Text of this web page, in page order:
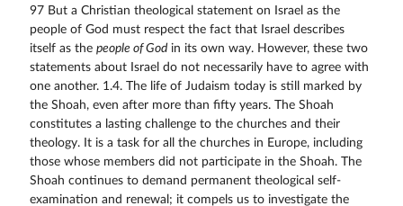
97 But a Christian theological statement on Israel as the
people of God must respect the fact that Israel describes
itself as the people of Godin its own way. However, these two statements about Israel do not necessarily have to agree with one another. 1.4. The life of Judaism today is still marked by the Shoah, even after more than fifty years. The Shoah constitutes a lasting challenge to the churches and their theology. It is a task for all the churches in Europe, including those whose members did not participate in the Shoah. The Shoah continues to demand permanent theological self-examination and renewal; it compels us to investigate the causes of the hatred of Jews which repeatedly breaks out anew and of the anti- Semitism which is still found even today. This self-examination must demonstrate willingness and readiness for penitence and conversion. 2. Encounters between the Church and Israel in the Reformation churches of Europe 2.1. There is an immediate connection between the responsibility and guilt ensuing from history and the theological necessity residing in the nature of the Church for an appropriate definition of the relation between the Church and Israel. Both aspects must be taken into account, each in their own way. The following considerations are intended to provide a forum for further reflection and for future conversations at the level of the Leuenberg Fellowship. To this end, it is necessary to become aware of the discussions in which the individual churches have been involved to varying degrees of intensity and to start a dialogue within the Reformation churches themselves. 2.2. The General Assembly of the Leuenberg Church Fellowship meeting in 1994 in Vienna appealed to the Reformation churches in Europe to consider the results of theological reflection on the relationship between the Church and Israel obtained by individual churches, and themselves to seek, promote and intensify the dialogue with Israel. This also implies the chal- 98 lenge to go beyond what has been achieved so far and find a definition of the relation between the Church and Israel which can be jointly supported in common responsibility by all the Reformation churches. 2.3. In the past, reflection on their own encounter with Israel has taken very different forms in the Reformation churches of Europe. In the context of Jewish/Christian dialogue one can observe a wide range of experiences, developments and tendencies. In many European churches, it was only after 1945 that an encounter between Christians and Jews took place on an official level. This was associated with reflection on the causes of Christian alienation from Judaism and even of hostility to the Jews, and also with theological reflection on how individual churches understood themselves over against Israel. The following paragraphs reflect the reports provided by the churches which responded to our inquiry on this point. The approaches of the individual churches in their own historical contexts show how they describe the encounter between the church and Israel. This brief review attempts to shed light on different emphases and characteristic developments. 2.3.1. In Poland in the 20s and 30s of the 20th century there was a "Barbican" Mission which aimed to convert Jews to Christianity. After World War II it took the Polish Reformed Church several years to deal with the memories of the occupation period  the period when the parish house and church in Warsaw were surrounded on all sides by the Jewish ghetto. In addition to efforts to rebuild the church, there were endeavours to establish contact with Judaism in a new way. The magazine "Jednota" (Unity) discussed the question whether a religious dialogue between Christians and practising Jews was possible. In 1995 the synod of the Evangelical Reformed Church in Poland adopted a statement on the anniversary of the liberation of the concentration camp at Auschwitz. 2.3.2. In the constitution of Norway Jews were excluded from the realm from 1814 to 1851 (with no right of residence), but 99 thereafter they became a lively minority although not always accepted. Interest in the Jews and solidarity with them and the state of Israel have become very strong in the Church of Norway, especially since World War II and the German occupation of Norway. In 1942, although late, the church voiced the first public criticism of the deportation of the Norwegian Jews. Solidarity with the Jews also developed as a result of encounter with Jews through the mission to the Jews. The Jewish congregations in Norway today are small but play a part in the public debates on culture and religion. The Church of Norway has had a permanent dialogue commission with the Jewish congregations in Norway since 1996. 2.3.3. In Denmark the attitude of the church authorities to the Jews was consistently anti-Jewish from the establishment of the first synagogues (end of 17th century) until the 19th century. However, the government was more tolerant; in 1814 the Jews were granted equal civil rights, 35 years before general religious liberty was introduced. When the German occupying power wanted to arrest and deport the Jews in 1943, a pastoral letter was read in services referring to the Bible and to conscience and expressly condemning the persecution of the Jews. With the support of the population about 94% of the 8000 Danish Jews escaped to Sweden. After World War II the relationship between church and synagogue was always harmonious although there was no closer contact. Up to the present the chief rabbis have provided information about Judaism through personal contacts and numerous lectures in church congregations. However, there is no official forum for conversations between the established church and the congregations of the Jewish faith. 2.3.4. In the churches in the Netherlands, where, following the Synod of Dordt in the 17th century, close direct contacts with Rabbis were already a reality, an autonomous conception of the relation between Christians and Jews evolved. A special interest in the Old Testament and the practice of singing the psalms at Sunday worship had prepared the ground for an interest in 100 the meaning of Israel to develop, and this was clearly expressed by certain theologians at the end of the 19th century. In the forties of the 20th century, there was a struggle over the subject of "Judaism as a question/challenge to the Church" and of "Edda and Torah" which soon became a burning issue. There was a growing conviction that the relation between the Church and Israel differed from the Christian relationship to other religions and, in particular, that one could not speak about Israels being "disinherited". The significance of theological reflection on the relationship to Israel in the present was underlined by the study Israel, People, Land and State of the Hervormde synod of 1973. In 1995 further reflection under the same heading was forwarded to the congregations as an interim report. 2.3.5. In Italy the relations between Jews and Protestants are marked by the fact that Jews and Waldensians were for centuries the two religious minorities that suffered discrimination and persecution but were never wiped out or assimilated; in 1848 both were emancipated ("parallel fates"). In the 19th century there was widespread philo-Semitism among Italian Protestants, marked by a literal interpretation of certain biblical promises about the end of the diaspora and Israels returning to the Promised Land; not least for this reason, the Italian Protestants were impervious to anti-Semitism and provided assistance to persecuted Jews, even though their general assemblies and church authorities never officially condemned the racial legislation. Direct contacts between Protestants and Jews came about mainly after World War II, both in the framework of their common interest in the defence and protection of the rights of minorities and in a pluralist society, and also in the context of dialogue between Jews and Christians. 2.3.6. Protestantism in France, which had lived with the historical experience of persecution and exile and had been nourished by concentrated reading of the Bible and especially of the Old Testament, always felt close to Judaism. In 1942, the Reformed Church, under the influence of Karl Barths theological 101 thinking, took a stand against the racial legislation of the Vichy government; the Protestant population often expressed solidarity with the Jews. After the war, the Protestant Federation in France established a commission with the task of examining and reflecting on the relationship with Judaism; however, none of the French churches has officially taken up the question of how Christians may have shared responsibility for the Shoah. The Reformed Church in Alsace-Lorraine gave a general introduction to the question under the heading "The Jewish roots of the Christian faith" at its synod of 1990 in Saint-Louis. 2.3.7. In Switzerland a bitter theological disagreement arose in 1941 in the context of the "Agency to assist the Confessing Church in Germany" over the understanding of John 4:22 ("Salvation comes from the Jews"). One group understood the sentence as a statement about the past: "Salvation came " to the church from the Jews who have now been rejected; another group read the statement "Salvation comes from the Jews" to mean that the church thus has a permanent connection with the people of Israel. A representative gathering of the church finally declared in credal form: "Since scripture says, Salvation comes from the Jews (John 4:22), anti-Semitism cannot be reconciled with membership of the Christian church." 2.3.8. In the Church of the Czech Brethren in the Czech Republic, a process of careful reflection and effort has been under way for a long time to obtain theological clarification and a practical improvement of the relationship with the Jews. The Czech Brethren are thus associated with the efforts of the other Reformation churches. Here, they have been able to pursue an intention which is recognisable in the work of the Czech Bible translators and ex